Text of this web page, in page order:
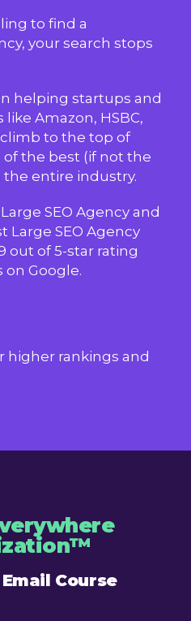
to find a
your search stops
helping startups and
Amazon, HSBC,
to the top of
of the best (if not the
the entire industry.
SEO Agency and
Large SEO Agency
out of 5-star rating
on Google.
higher rankings and
Course